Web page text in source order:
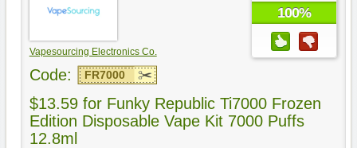
Vapesourcing Electronics Co.
100%
Code: FR7000
$13.59 for Funky Republic Ti7000 Frozen
Edition Disposable Vape Kit 7000 Puffs
12.8ml